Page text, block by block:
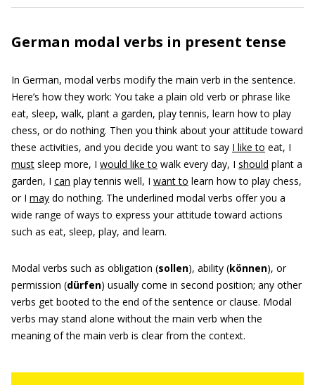
German modal verbs in present tense
In German, modal verbs modify the main verb in the sentence.
Here’s how they work: You take a plain old verb or phrase like
eat, sleep, walk, plant a garden, play tennis, learn how to play
chess, or do nothing. Then you think about your attitude toward
these activities, and you decide you want to say I like to eat, I
must sleep more, I would like to walk every day, I should plant a
garden, I can play tennis well, I want to learn how to play chess,
or I may do nothing. The underlined modal verbs offer you a
wide range of ways to express your attitude toward actions
such as eat, sleep, play, and learn.
Modal verbs such as obligation (sollen), ability (können), or
permission (dürfen) usually come in second position; any other
verbs get booted to the end of the sentence or clause. Modal
verbs may stand alone without the main verb when the
meaning of the main verb is clear from the context.